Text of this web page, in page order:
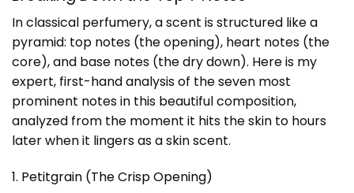
In classical perfumery, a scent is structured like a
pyramid: top notes (the opening), heart notes (the
core), and base notes (the dry down). Here is my
expert, first-hand analysis of the seven most
prominent notes in this beautiful composition,
analyzed from the moment it hits the skin to hours
later when it lingers as a skin scent.
1. Petitgrain (The Crisp Opening)